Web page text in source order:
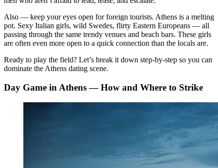
Also — keep your eyes open for foreign tourists. Athens is a melting
pot. Sexy Italian girls, wild Swedes, flirty Eastern Europeans — all
passing through the same trendy venues and beach bars. These girls
are often even more open to a quick connection than the locals are.
Ready to play the field? Let’s break it down step-by-step so you can
dominate the Athens dating scene.
Day Game in Athens — How and Where to Strike